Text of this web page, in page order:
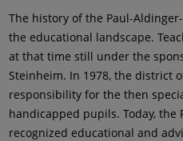
The history of the Paul-
the educational landscape.
at that time still under the
Steinheim. In 1978, the district
responsibility for the then
handicapped pupils. Today, the
recognized educational and